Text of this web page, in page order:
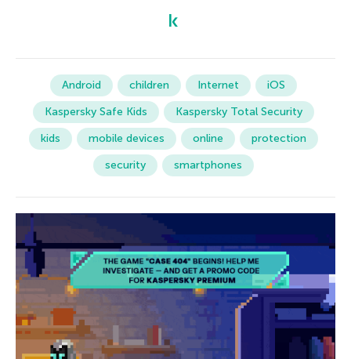
Android children Internet
iOS
Kaspersky Safe Kids
Kaspersky Total Security
kids
mobile devices online
protection
security
smartphones